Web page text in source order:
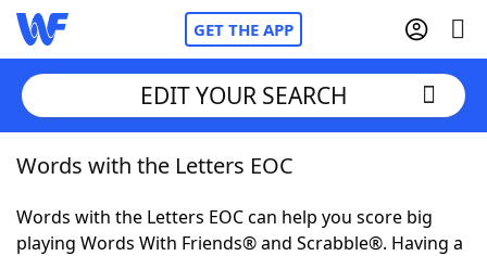
GET THE APP
Home
Words With FriendsCheat
EDIT YOUR SEARCH
Words with the Letters EOC
Words with the Letters EOC can help you score big
playing Words With Friends® and Scrabble®. Having a